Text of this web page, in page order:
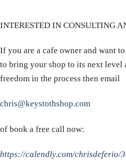
INTERESTED IN CONSULTING
If you are a cafe owner and want
to bring your shop to its next level
freedom in the process then email
chris@keystothshop.com
of book a free call now:
https://calendly.com/chrisdeferio/